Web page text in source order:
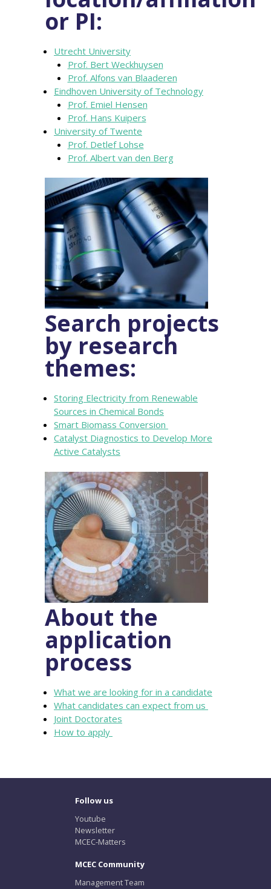
or PI:
Utrecht University
Prof. Bert Weckhuysen
Prof. Alfons van Blaaderen
Eindhoven University of Technology
Prof. Emiel Hensen
Prof. Hans Kuipers
University of Twente
Prof. Detlef Lohse
Prof. Albert van den Berg
Search projects
by research
themes:
Storing Electricity from Renewable
Sources in Chemical Bonds
Smart Biomass Conversion
Catalyst Diagnostics to Develop More
Active Catalysts
About the
application
process
What we are looking for in a candidate
What candidates can expect from us
Joint Doctorates
How to apply
Follow us
Youtube
Newsletter
MCEC-Matters
MCEC Community
Management Team